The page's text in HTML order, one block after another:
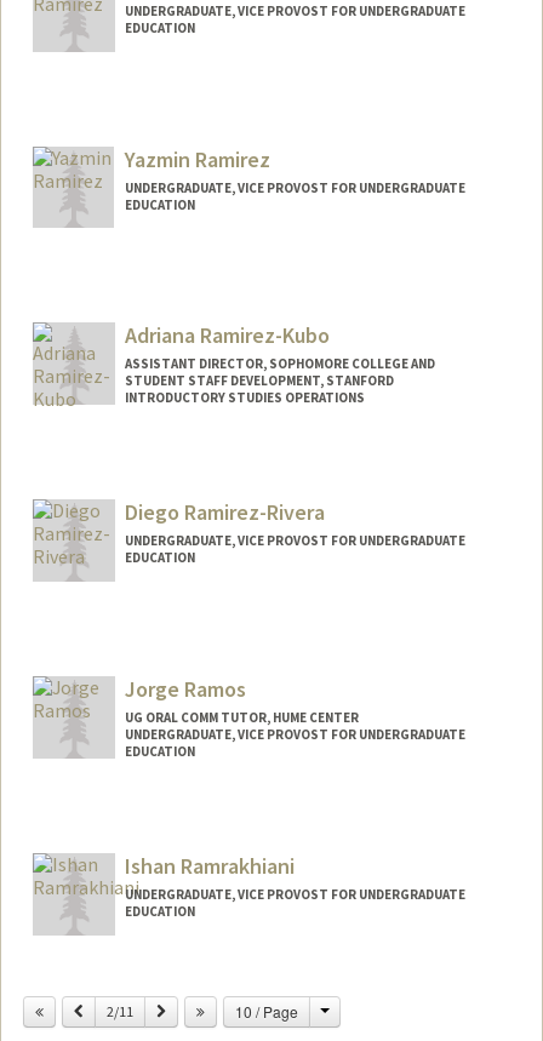
UNDERGRADUATE, VICE PROVOST FOR UNDERGRADUATE
EDUCATION
Yazmin Ramirez
UNDERGRADUATE, VICE PROVOST FOR UNDERGRADUATE
EDUCATION
Adriana Ramirez-Kubo
ASSISTANT DIRECTOR, SOPHOMORE COLLEGE AND
STUDENT STAFF DEVELOPMENT, STANFORD
INTRODUCTORY STUDIES OPERATIONS
Diego Ramirez-Rivera
UNDERGRADUATE, VICE PROVOST FOR UNDERGRADUATE
EDUCATION
Jorge Ramos
UG ORAL COMM TUTOR, HUME CENTER
UNDERGRADUATE, VICE PROVOST FOR UNDERGRADUATE
EDUCATION
jjramos@stanford.edu
Ishan Ramrakhiani
UNDERGRADUATE, VICE PROVOST FOR UNDERGRADUATE
EDUCATION
ishanr@stanford.edu
Previous
2/11 Next 10 / Page Change